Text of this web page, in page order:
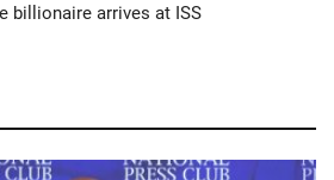
billionaire arrives at ISS